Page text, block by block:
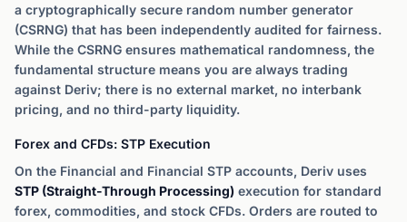
a cryptographically secure random number generator
(CSRNG) that has been independently audited for fairness.
While the CSRNG ensures mathematical randomness, the
fundamental structure means you are always trading
against Deriv; there is no external market, no interbank
pricing, and no third-party liquidity.
Forex and CFDs: STP Execution
On the Financial and Financial STP accounts, Deriv uses
STP (Straight-Through Processing) execution for standard
forex, commodities, and stock CFDs. Orders are routed to